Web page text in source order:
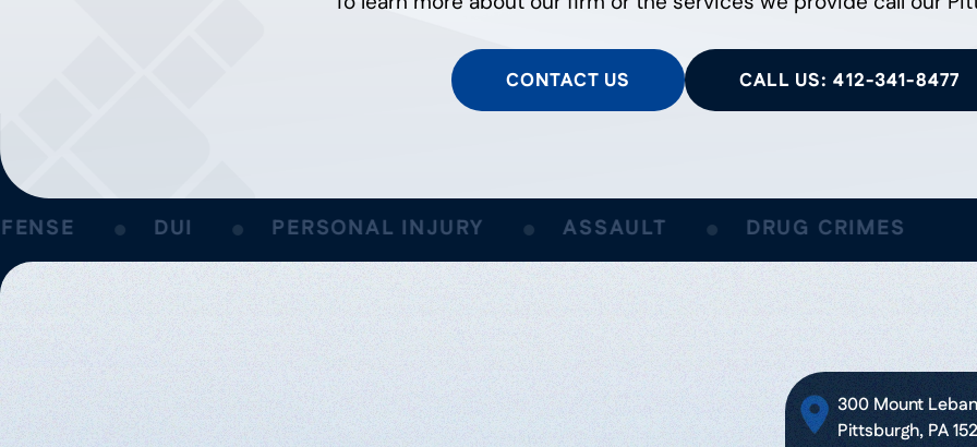
CONTACT US CALL US: 412-341-8477
DUI PERSONAL INJURY ASSAULT DRUG CRIMES
300 Mount
Pittsburgh, PA